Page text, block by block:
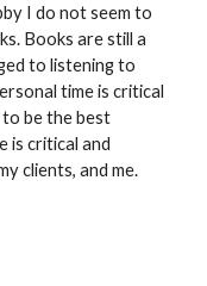
I do not seem to
Books are still a
to listening to
time is critical
to be the best
is critical and
clients, and me.